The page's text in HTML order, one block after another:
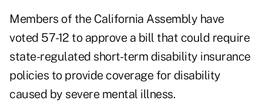
Members of the California Assembly have
voted 57-12 to approve a bill that could require
state-regulated short-term disability insurance
policies to provide coverage for disability
caused by severe mental illness.